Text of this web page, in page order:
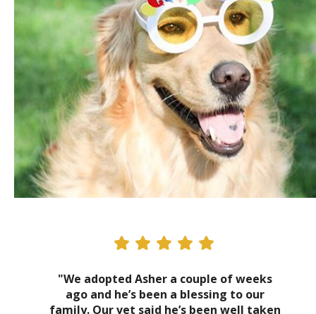
"We adopted Asher a couple of weeks
ago and he’s been a blessing to our
family. Our vet said he’s been well taken